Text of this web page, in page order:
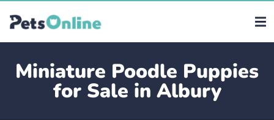
Miniature Poodle Puppies
for Sale in Albury